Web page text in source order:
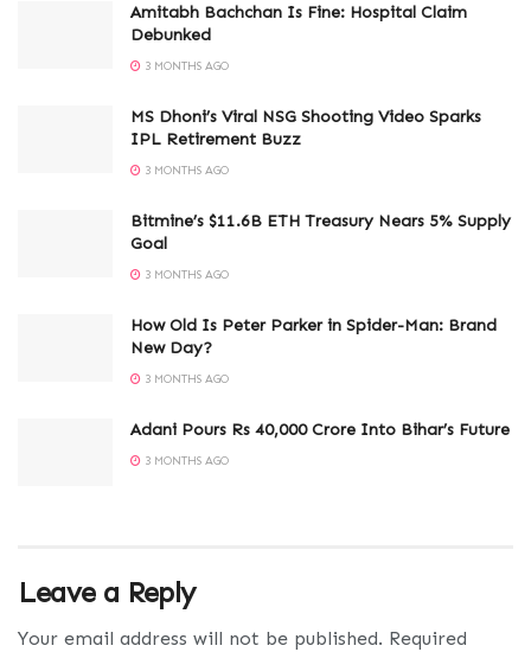
Amitabh Bachchan Is Fine: Hospital Claim
Debunked
3 MONTHS AGO
MS Dhoni’s Viral NSG Shooting Video Sparks
IPL Retirement Buzz
3 MONTHS AGO
Bitmine’s $11.6B ETH Treasury Nears 5% Supply
Goal
3 MONTHS AGO
How Old Is Peter Parker in Spider-Man: Brand
New Day?
3 MONTHS AGO
Adani Pours Rs 40,000 Crore Into Bihar’s Future
3 MONTHS AGO
Leave a Reply
Your email address will not be published. Required